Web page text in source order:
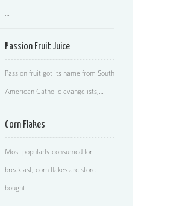
…
Passion Fruit Juice
Passion fruit got its name from South
American Catholic evangelists,…
Corn Flakes
Most popularly consumed for
breakfast, corn flakes are store
bought…